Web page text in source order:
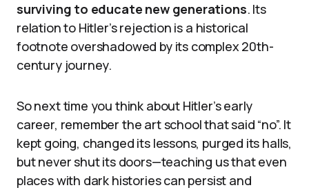
surviving to educate new generations. Its
relation to Hitler’s rejection is a historical
footnote overshadowed by its complex 20th-
century journey.
So next time you think about Hitler’s early
career, remember the art school that said “no”. It
kept going, changed its lessons, purged its halls,
but never shut its doors—teaching us that even
places with dark histories can persist and